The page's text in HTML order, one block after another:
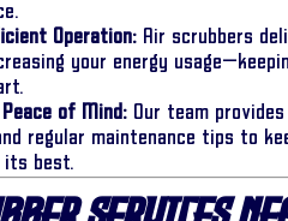
Operation: Air scrubbers
your energy
Peace of Mind: Our team
regular maintenance tips to
its best.